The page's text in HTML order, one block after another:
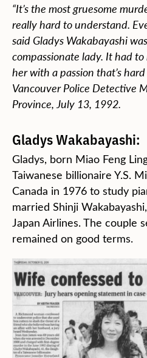
“It’s the most gruesome
really hard to understand.
said Gladys Wakabayashi
compassionate lady. It had
her with a passion that’s
Vancouver Police Detective
Province, July 13, 1992.
Gladys Wakabayashi:
Gladys, born Miao Feng
Taiwanese billionaire Y.S.
Canada in 1976 to study
married Shinji
Japan Airlines. The couple
remained on good terms.